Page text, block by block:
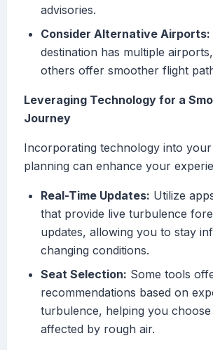
advisories.
Consider Alternative Airports:
destination has multiple
others offer smoother flight
Leveraging Technology for a
Journey
Incorporating technology into
planning can enhance your
Real-Time Updates: Utilize
that provide live turbulence
updates, allowing you to stay
changing conditions.
Seat Selection: Some tools
recommendations based on
turbulence, helping you choose
affected by rough air.